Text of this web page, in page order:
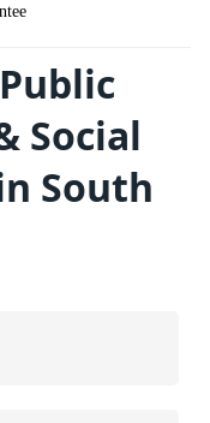
Social
South